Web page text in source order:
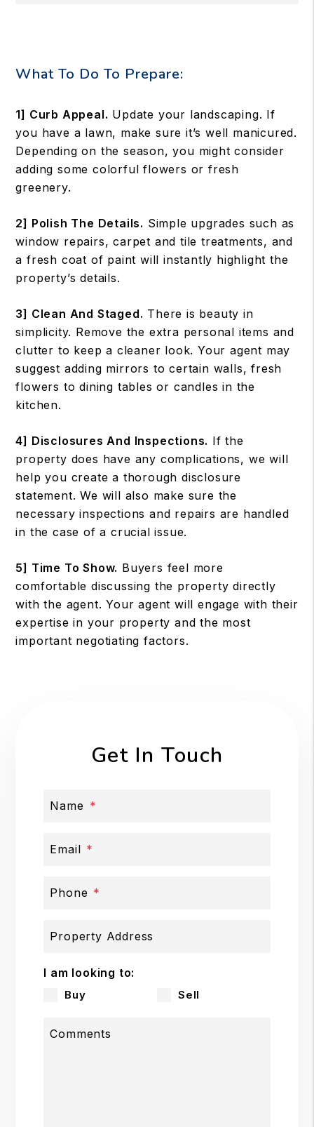
What To Do To Prepare:
1] Curb Appeal. Update your landscaping. If
you have a lawn, make sure it’s well manicured.
Depending on the season, you might consider
adding some colorful flowers or fresh
greenery.
2] Polish The Details. Simple upgrades such as
window repairs, carpet and tile treatments, and
a fresh coat of paint will instantly highlight the
property’s details.
3] Clean And Staged. There is beauty in
simplicity. Remove the extra personal items and
clutter to keep a cleaner look. Your agent may
suggest adding mirrors to certain walls, fresh
flowers to dining tables or candles in the
kitchen.
4] Disclosures And Inspections. If the
property does have any complications, we will
help you create a thorough disclosure
statement. We will also make sure the
necessary inspections and repairs are handled
in the case of a crucial issue.
5] Time To Show. Buyers feel more
comfortable discussing the property directly
with the agent. Your agent will engage with their
expertise in your property and the most
important negotiating factors.
Get In Touch
Name
Email
Phone
Property Address
I am looking to:
Buy Sell
Comments